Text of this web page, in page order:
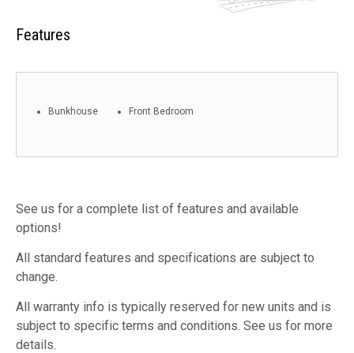
Features
Bunkhouse Front Bedroom
See us for a complete list of features and available
options!
All standard features and specifications are subject to
change.
All warranty info is typically reserved for new units and is
subject to specific terms and conditions. See us for more
details.